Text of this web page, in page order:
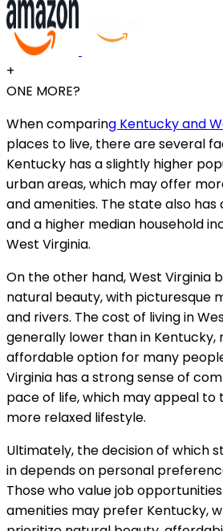
+
ONE MORE?
When comparing Kentucky and
places to live, there are several
Kentucky has a slightly higher
urban areas, which may offer
and amenities. The state also
and a higher median household
West Virginia.
On the other hand, West Virginia
natural beauty, with picturesque
and rivers. The cost of living in
generally lower than in Kentucky,
affordable option for many
Virginia has a strong sense of
pace of life, which may appeal to
more relaxed lifestyle.
Ultimately, the decision of which
in depends on personal
Those who value job
amenities may prefer Kentucky,